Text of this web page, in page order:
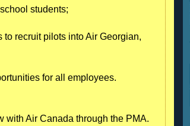
students;
recruit pilots into Air Georgian,
for all employees.
with Air Canada through the PMA.